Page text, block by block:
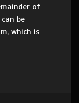
of
be
which is